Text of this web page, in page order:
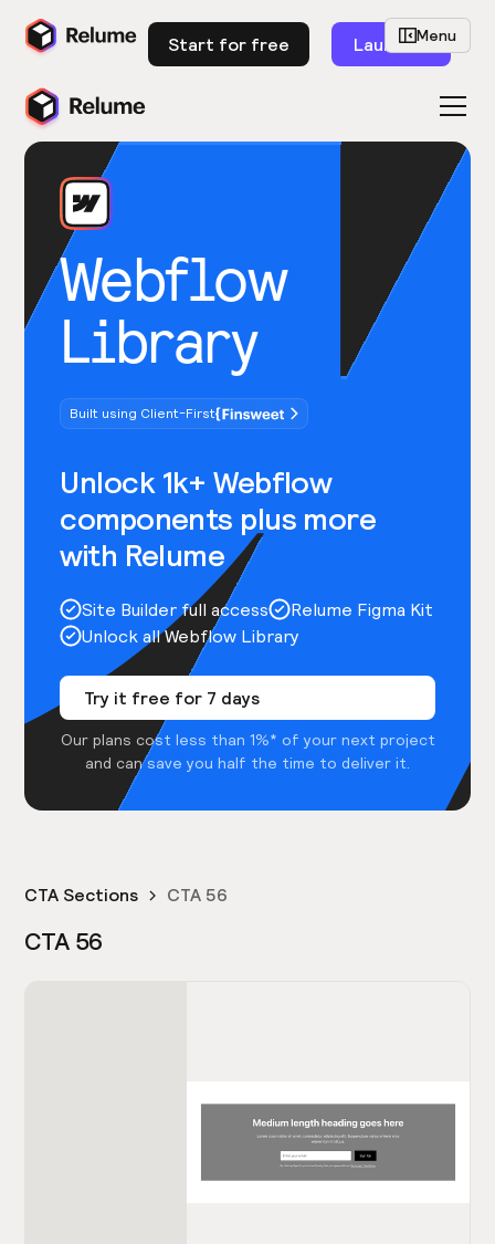
Start for free Launch
Webflow
Library
Built using Client-First
Unlock 1k+ Webflow
components plus more
with Relume
Site Builder full access
Relume Figma Kit
Unlock all Webflow Library
Try it free for 7 days
Our plans cost less than 1%* of your next project
and can save you half the time to deliver it.
Menu
CTA Sections CTA 56
CTA 56